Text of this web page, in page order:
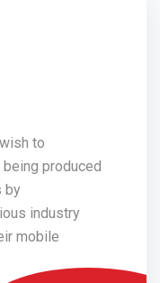
to
produced
by
industry
mobile